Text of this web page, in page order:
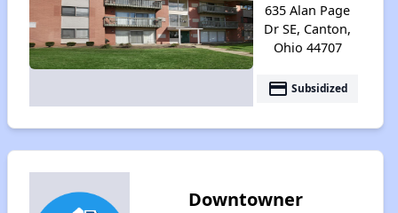
635 Alan Page
Dr SE, Canton,
Ohio 44707
payment Subsidized
Downtowner